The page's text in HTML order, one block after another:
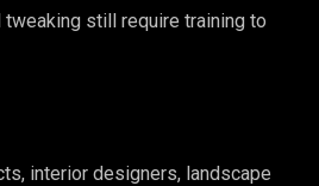
tweaking still require training to
interior designers, landscape